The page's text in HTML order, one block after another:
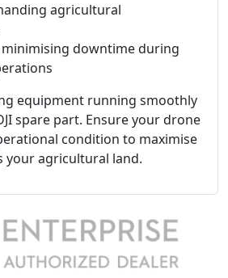
agricultural
minimising downtime during
equipment running smoothly
spare part. Ensure your drone
condition to maximise
your agricultural land.